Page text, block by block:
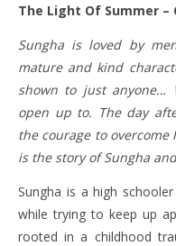
The Light Of Summer –
Sungha is loved by
mature and kind
shown to just anyone…
open up to. The day
the courage to
is the story of Sungha
Sungha is a high
while trying to keep up
rooted in a childhood